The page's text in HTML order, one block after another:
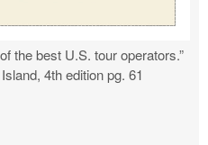
the best U.S. tour operators.”
4th edition pg. 61